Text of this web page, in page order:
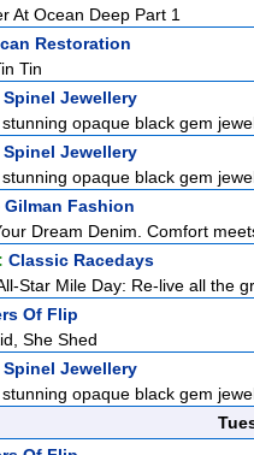
At Ocean Deep Part 1
Restoration
Tin
Spinel Jewellery
opaque black gem
Spinel Jewellery
opaque black gem
Gilman Fashion
Dream Denim. Comfort
Classic Racedays
Star Mile Day: Re-live all the
Of Flip
She Shed
Spinel Jewellery
opaque black gem